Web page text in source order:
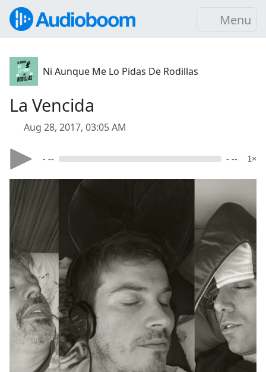
Menu
Ni Aunque Me Lo Pidas De Rodillas
La Vencida
Aug 28, 2017, 03:05 AM
- -- - -- 1×